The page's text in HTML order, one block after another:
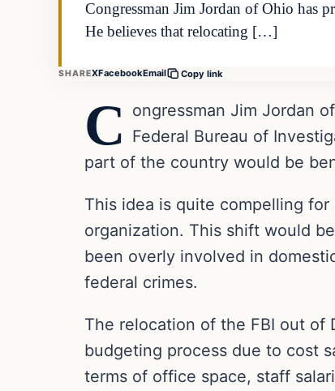
Congressman Jim Jordan of Ohio has
He believes that relocating […]
SHAREXFacebookEmail Copy link
C ongressman Jim Jordan
Federal Bureau of
part of the country would be
This idea is quite compelling
organization. This shift would
been overly involved in
federal crimes.
The relocation of the FBI out of
budgeting process due to cost
terms of office space, staff